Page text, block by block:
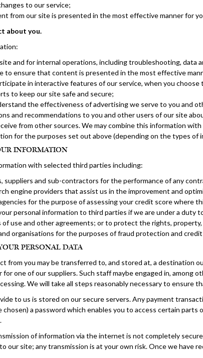
to our service;
from our site is presented in the most effective manner for
about you.
and for internal operations, including troubleshooting, data
to ensure that content is presented in the most effective
in interactive features of our service, when you choose
to keep our site safe and secure;
the effectiveness of advertising we serve to you and
and recommendations to you and other users of our site
from other sources. We may combine this information
for the purposes set out above (depending on the types of
INFORMATION
with selected third parties including:
suppliers and sub-contractors for the performance of any
engine providers that assist us in the improvement and
for the purpose of assessing your credit score where
personal information to third parties if we are under a duty
of use and other agreements; or to protect the rights,
organisations for the purposes of fraud protection and
PERSONAL DATA
from you may be transferred to, and stored at, a destination
for one of our suppliers. Such staff maybe engaged in,
We will take all steps reasonably necessary to ensure
to us is stored on our secure servers. Any payment
chosen) a password which enables you to access certain
of information via the internet is not completely
our site; any transmission is at your own risk. Once we